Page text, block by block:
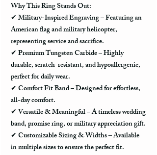
Why This Ring Stands Out:
✔ Military-Inspired Engraving– Featuring an
American flag and military helicopter,
representing service and sacrifice.
✔ Premium Tungsten Carbide– Highly
durable, scratch-resistant, and hypoallergenic,
perfect for daily wear.
✔ Comfort Fit Band– Designed for effortless,
all-day comfort.
✔ Versatile & Meaningful– A timelesswedding
band, promise ring, or military appreciation gift.
✔ Customizable Sizing & Widths– Available
in multiple sizes to ensure the perfect fit.